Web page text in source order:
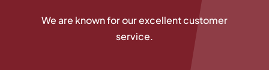
We are known for our excellent customer
service.